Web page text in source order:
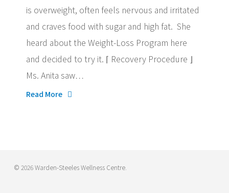
is overweight, often feels nervous and irritated
and craves food with sugar and high fat. She
heard about the Weight-Loss Program here
and decided to try it. ⌈ Recovery Procedure ⌋
Ms. Anita saw…
Read More
© 2026 Warden-Steeles Wellness Centre.